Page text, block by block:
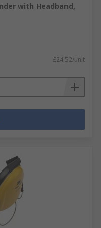
with Headband,
£24.52/unit